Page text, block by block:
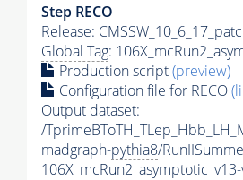
Step RECO
Release:
Global Tag:
Production script(preview)
Configuration file for RECO
Output dataset:
/
madgraph-pythia8/